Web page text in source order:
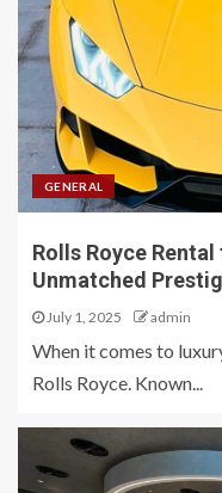
GENERAL
Rolls Royce
Unmatched
July 1, 2025 admin
When it comes to
Rolls Royce. Known...